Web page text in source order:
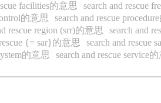
facilities的意思 search and rescue
的意思 search and rescue
rescue region (srr)的意思 search and
{= sar}的意思
search and rescue
的意思 search and rescue service